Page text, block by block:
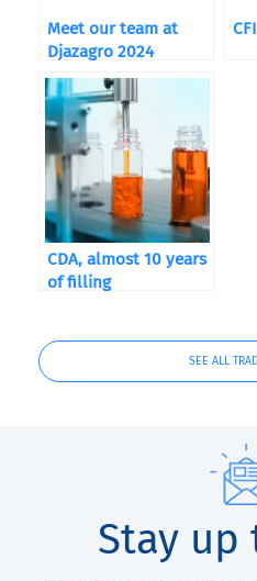
Meet our team at
Djazagro 2024
CDA, almost 10 years
of filling
SEE ALL
Stay up